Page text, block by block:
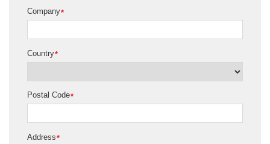
*
Company
*
Country
*
Postal Code
*
Address